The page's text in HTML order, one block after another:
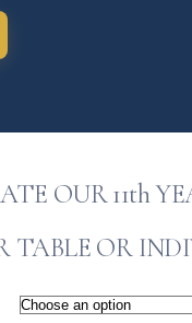
OUR 11th
TABLE OR